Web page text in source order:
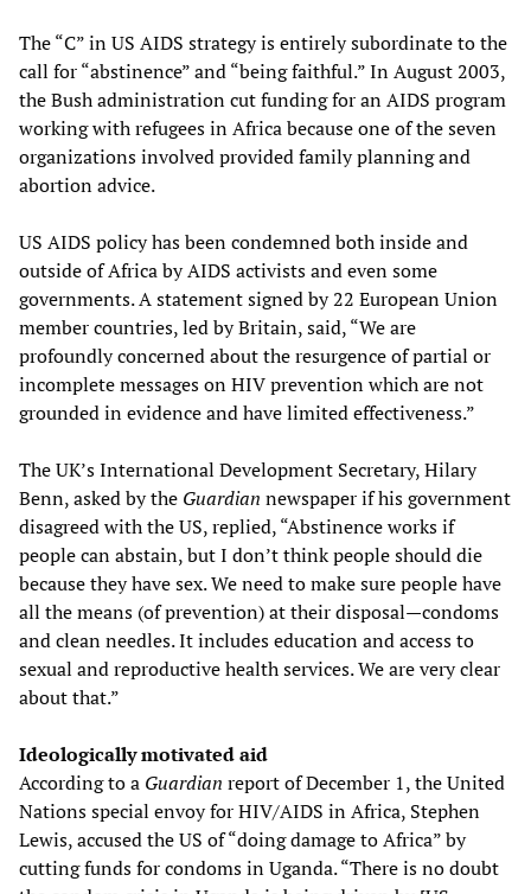
The “C” in US AIDS strategy is entirely subordinate to the
call for “abstinence” and “being faithful.” In August 2003,
the Bush administration cut funding for an AIDS program
working with refugees in Africa because one of the seven
organizations involved provided family planning and
abortion advice.
US AIDS policy has been condemned both inside and
outside of Africa by AIDS activists and even some
governments. A statement signed by 22 European Union
member countries, led by Britain, said, “We are
profoundly concerned about the resurgence of partial or
incomplete messages on HIV prevention which are not
grounded in evidence and have limited effectiveness.”
The UK’s International Development Secretary, Hilary
Benn, asked by the Guardian newspaper if his government
disagreed with the US, replied, “Abstinence works if
people can abstain, but I don’t think people should die
because they have sex. We need to make sure people have
all the means (of prevention) at their disposal—condoms
and clean needles. It includes education and access to
sexual and reproductive health services. We are very clear
about that.”
Ideologically motivated aid
According to a Guardian report of December 1, the United
Nations special envoy for HIV/AIDS in Africa, Stephen
Lewis, accused the US of “doing damage to Africa” by
cutting funds for condoms in Uganda. “There is no doubt